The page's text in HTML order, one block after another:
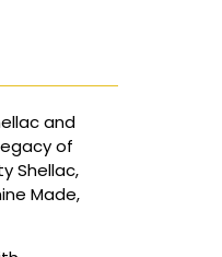
and
of
Shellac,
Made,